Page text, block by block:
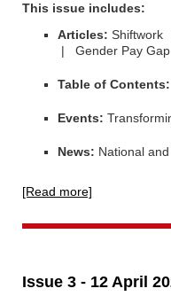
This issue includes:
Articles:Shiftwork
| Gender Pay Gap
Table of Contents:
Events:
News: National
[Read more]
Issue 3 - 12 April